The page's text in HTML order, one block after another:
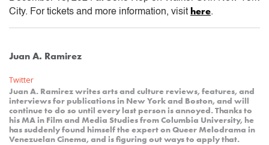
City. For tickets and more information, visit here.
Juan A. Ramirez
Twitter
Juan A. Ramirez writes arts and culture reviews, features, and
interviews for publications in New York and Boston, and will
continue to do so until every last person is annoyed. Thanks to
his MA in Film and Media Studies from Columbia University, he
has suddenly found himself the expert on Queer Melodrama in
Venezuelan Cinema, and is figuring out ways to apply that.